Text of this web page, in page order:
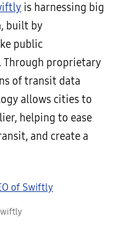
is harnessing big
built by
public
proprietary
of transit data
allows cities to
helping to ease
and create a